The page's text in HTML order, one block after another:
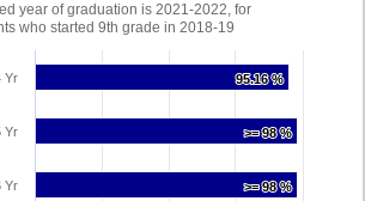
year of graduation is 2021-2022, for
who started 9th grade in 2018-19
95.16 %
95.16 %
>= 98 %
>= 98 %
>= 98 %
>= 98 %
Yr
Yr
Yr